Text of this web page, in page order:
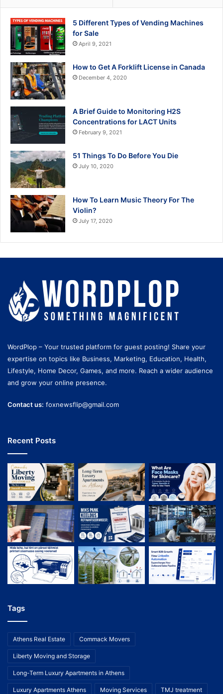
5 Different Types of Vending Machines
for Sale
April 9, 2021
How to Get A Forklift License in Canada
December 4, 2020
A Brief Guide to Monitoring H2S
Concentrations for LACT Units
February 9, 2021
51 Things To Do Before You Die
July 10, 2020
How To Learn Music Theory For The
Violin?
July 17, 2020
WordPlop – Your trusted platform for guest posting! Share your
expertise on topics like Business, Marketing, Education, Health,
Lifestyle, Home Decor, Games, and more. Reach a wider audience
and grow your online presence.
Contact us: foxnewsflip@gmail.com
Recent Posts
Tags
Athens Real Estate Commack Movers
Liberty Moving and Storage
Long-Term Luxury Apartments in Athens
Luxury Apartments Athens Moving Services TMJ treatment